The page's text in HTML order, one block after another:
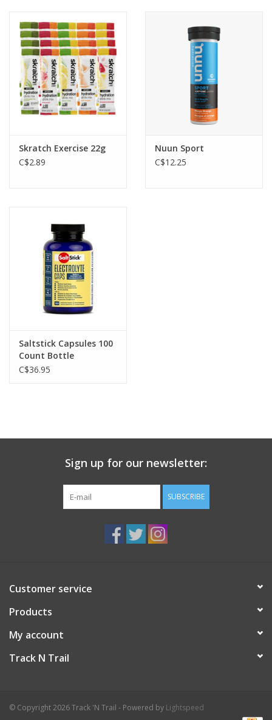
Skratch Exercise 22g
C$2.89
Nuun Sport
C$12.25
Saltstick Capsules 100
Count Bottle
C$36.95
Sign up for our newsletter:
SUBSCRIBE
Customer service
Products
My account
Track N Trail
© Copyright 2026 Track 'N Trail - Powered by Lightspeed